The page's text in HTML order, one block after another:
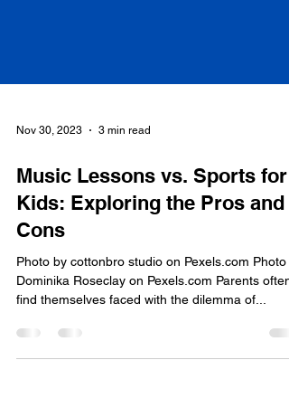
Nov 30, 2023
Music Lessons vs. Sports for
Kids: Exploring the Pros and
Cons
Photo by cottonbro studio on Pexels.com Photo
find themselves faced with the dilemma of...